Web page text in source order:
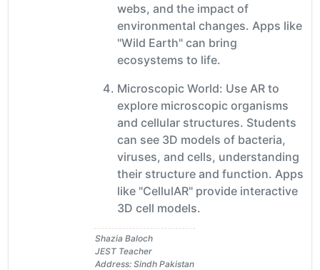
webs, and the impact of
environmental changes. Apps like
"Wild Earth" can bring
ecosystems to life.
Microscopic World: Use AR to
explore microscopic organisms
and cellular structures. Students
can see 3D models of bacteria,
viruses, and cells, understanding
their structure and function. Apps
like "CellulAR" provide interactive
3D cell models.
Shazia Baloch
JEST Teacher
Address: Sindh Pakistan